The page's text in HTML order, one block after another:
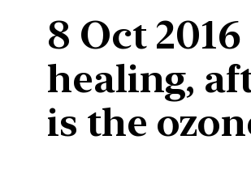
8 Oct
healing,
is the